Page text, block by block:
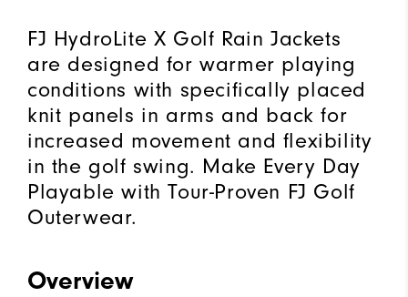
FJ HydroLite X Golf Rain Jackets
are designed for warmer playing
conditions with specifically placed
knit panels in arms and back for
increased movement and flexibility
in the golf swing. Make Every Day
Playable with Tour-Proven FJ Golf
Outerwear.
Overview